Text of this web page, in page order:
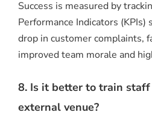
Success is measured by
Performance Indicators (KPIs)
drop in customer complaints,
improved team morale and
8. Is it better to train
external venue?